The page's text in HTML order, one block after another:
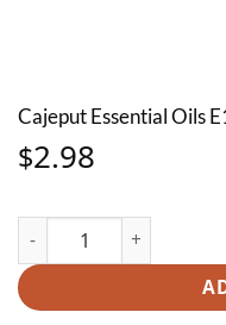
Cajeput Essential Oils
$2.98
Cajeput Essential Oils